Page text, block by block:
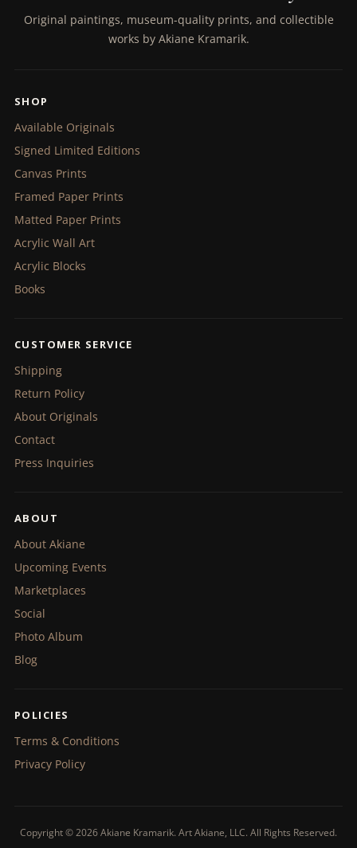
Original paintings, museum-quality prints, and collectible
works by Akiane Kramarik.
SHOP
Available Originals
Signed Limited Editions
Canvas Prints
Framed Paper Prints
Matted Paper Prints
Acrylic Wall Art
Acrylic Blocks
Books
CUSTOMER SERVICE
Shipping
Return Policy
About Originals
Contact
Press Inquiries
ABOUT
About Akiane
Upcoming Events
Marketplaces
Social
Photo Album
Blog
POLICIES
Terms & Conditions
Privacy Policy
Copyright © 2026 Akiane Kramarik. Art Akiane, LLC. All Rights Reserved.